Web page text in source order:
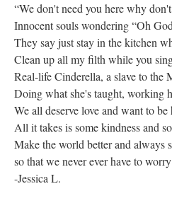
“We don't need you here why
Innocent souls wondering “Oh
They say just stay in the kitchen
Clean up all my filth while you
Real-life Cinderella, a slave to the
Doing what she's taught, working
We all deserve love and want to be
All it takes is some kindness and
Make the world better and always
so that we never ever have to
-Jessica L.